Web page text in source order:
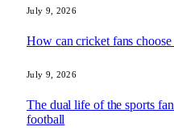
July 9, 2026
How can cricket fans
July 9, 2026
The dual life of the sports
football